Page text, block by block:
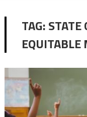
TAG:STATE
EQUITABLE